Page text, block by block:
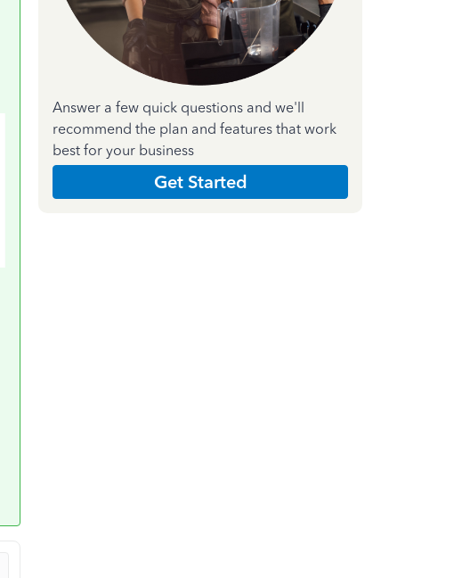
Answer a few quick questions and we'll
recommend the plan and features that work
best for your business
Get Started